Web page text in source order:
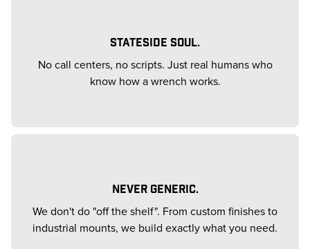
STATESIDE SOUL.
No call centers, no scripts. Just real humans who
know how a wrench works.
NEVER GENERIC.
We don't do "off the shelf". From custom finishes to
industrial mounts, we build exactly what you need.